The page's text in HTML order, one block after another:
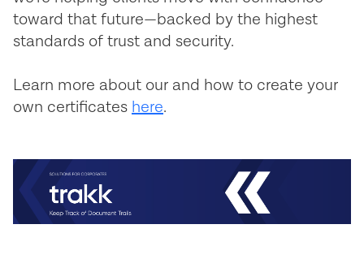
toward that future—backed by the highest
standards of trust and security.
Learn more about our and how to create your
own certificates here.